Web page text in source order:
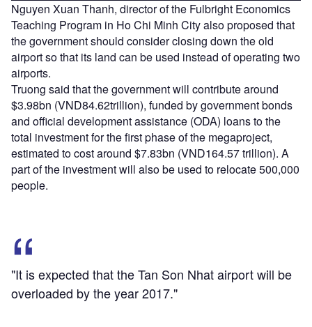
Nguyen Xuan Thanh, director of the Fulbright Economics
Teaching Program in Ho Chi Minh City also proposed that
the government should consider closing down the old
airport so that its land can be used instead of operating two
airports.
Truong said that the government will contribute around
$3.98bn (VND84.62trillion), funded by government bonds
and official development assistance (ODA) loans to the
total investment for the first phase of the megaproject,
estimated to cost around $7.83bn (VND164.57 trillion). A
part of the investment will also be used to relocate 500,000
people.
"It is expected that the Tan Son Nhat airport will be
overloaded by the year 2017."